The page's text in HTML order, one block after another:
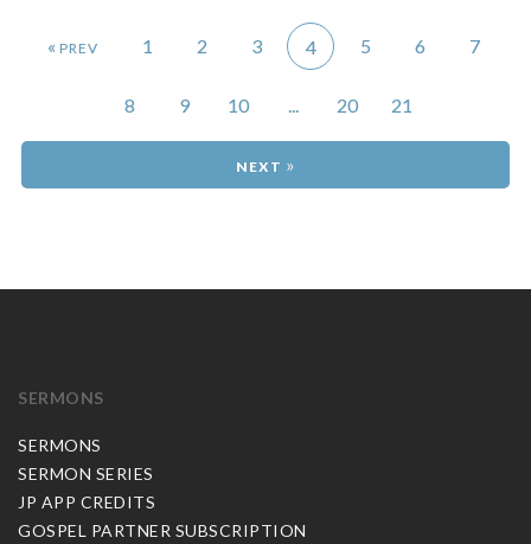
« 1 2 3 4 5 6 7
8 9 10 ... 20 21
»
SERMONS
SERMONS
SERMON SERIES
JP APP CREDITS
GOSPEL PARTNER SUBSCRIPTION